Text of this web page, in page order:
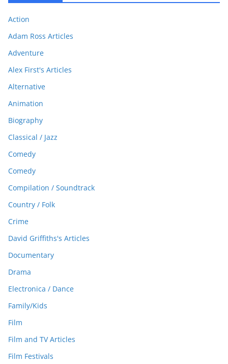
Action
Adam Ross Articles
Adventure
Alex First's Articles
Alternative
Animation
Biography
Classical / Jazz
Comedy
Comedy
Compilation / Soundtrack
Country / Folk
Crime
David Griffiths's Articles
Documentary
Drama
Electronica / Dance
Family/Kids
Film
Film and TV Articles
Film Festivals